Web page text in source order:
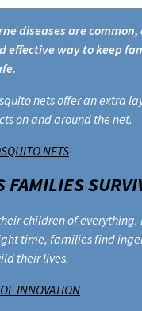
diseases are common,
effective way to keep
nets offer an extra
on and around the net.
NETS
FAMILIES
children of everything.
time, families find
their lives.
INNOVATION